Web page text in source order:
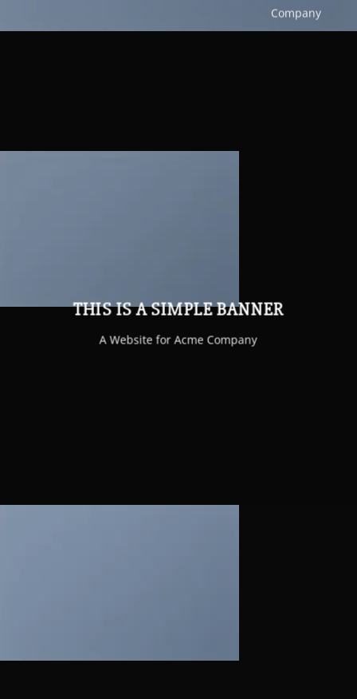
Company
THIS IS A SIMPLE BANNER
A Website for Acme Company